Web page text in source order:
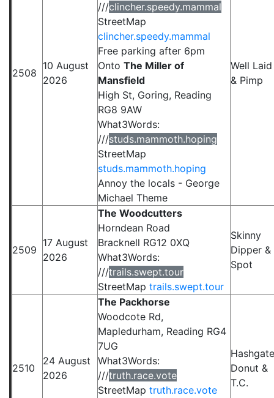
2508
10 August
2026
///clincher.speedy.mammal
StreetMap
clincher.speedy.mammal
Free parking after 6pm
Onto The Miller of
Mansfield
High St, Goring, Reading
RG8 9AW
What3Words:
///studs.mammoth.hoping
StreetMap
studs.mammoth.hoping
Annoy the locals - George
Michael Theme
Well Laid
& Pimp
2509
17 August
2026
The Woodcutters
Horndean Road
Bracknell RG12 0XQ
What3Words:
///trails.swept.tour
StreetMap trails.swept.tour
Skinny
Dipper &
Spot
2510
24 August
2026
The Packhorse
Woodcote Rd,
Mapledurham, Reading RG4
7UG
What3Words:
///truth.race.vote
StreetMap truth.race.vote
Donut &
T.C.